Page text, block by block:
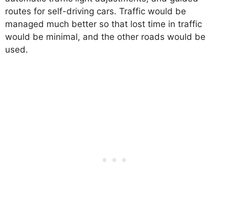
routes for self-driving cars. Traffic would be
managed much better so that lost time in traffic
would be minimal, and the other roads would be
used.